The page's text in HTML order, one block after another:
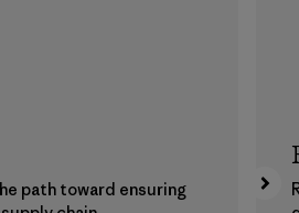
path toward ensuring